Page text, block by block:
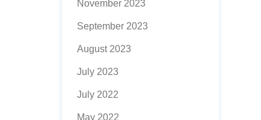
November 2023
September 2023
August 2023
July 2023
July 2022
May 2022